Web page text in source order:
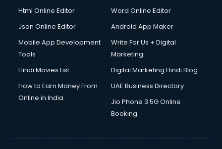
Korean Language courses in mohali
Lab Technician courses in mohali
Librarian courses in mohali
Machine Learning courses in mohali
Makeup Artist courses in mohali
Mass Communication courses in mohali
Mba Correspondence courses in mohali
Html Online Editor
Word Online Editor
Json Online Editor
Android App Maker
Mobile App Development
Tools
Write For Us + Digital
Marketing
Hindi Movies List
Digital Marketing Hindi Blog
How to Earn Money From
Online in India
UAE Business Directory
Jio Phone 3 5G Online
Booking